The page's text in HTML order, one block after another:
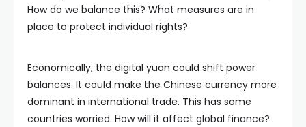
How do we balance this? What measures are in
place to protect individual rights?
Economically, the digital yuan could shift power
balances. It could make the Chinese currency more
dominant in international trade. This has some
countries worried. How will it affect global finance?